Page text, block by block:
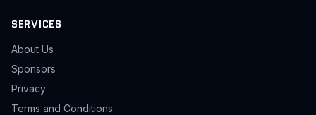
SERVICES
About Us
Sponsors
Privacy
Terms and Conditions